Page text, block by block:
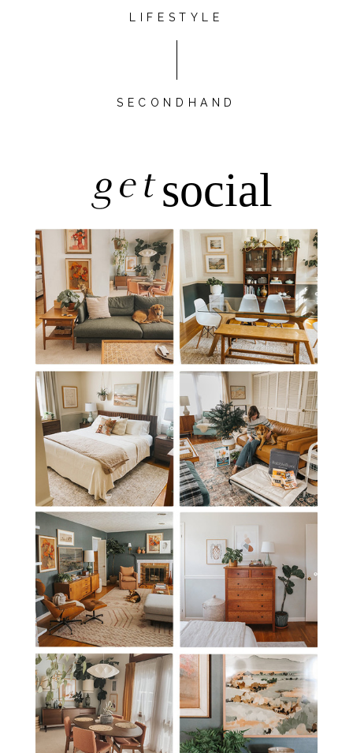
LIFESTYLE
SECONDHAND
getsocial